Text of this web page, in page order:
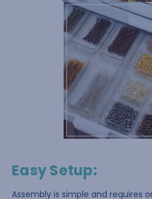
Easy Setup:
Assembly is simple and requires